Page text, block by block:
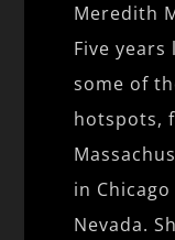
Meredith
Five
some of
hotspots,
in
Nevada.